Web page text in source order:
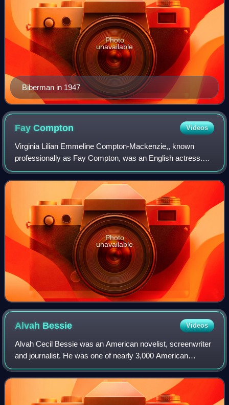
Biberman in 1947
Photo
unavailable
FayCompton Videos
Virginia Lilian Emmeline Compton-Mackenzie,, known
professionally as Fay Compton, was an English actress.
She appeared in several films, and made many broadcasts,
but was best known for her stage perf
Photo
unavailable
Alvah Bessie Videos
Alvah Cecil Bessie was an American novelist, screenwriter
and journalist. He was one of nearly 3,000 American
volunteers who joined the Abraham Lincoln Brigade and
fought in the Spanish Civil War. He